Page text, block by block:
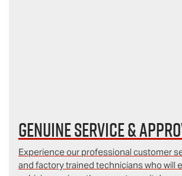
Genuine Service &
Experience our professional customer
and factory trained technicians who will